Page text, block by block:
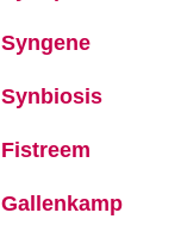
Syngene
Synbiosis
Fistreem
Gallenkamp